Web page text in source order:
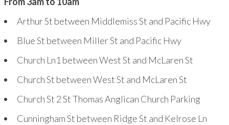
Arthur St between Middlemiss St and Pacific Hwy
Blue St between Miller St and Pacific Hwy
Church Ln1between West St and McLaren St
Church St between West St and McLaren St
Church St 2St Thomas Anglican Church Parking
Cunningham St between Ridge St and Kelrose Ln